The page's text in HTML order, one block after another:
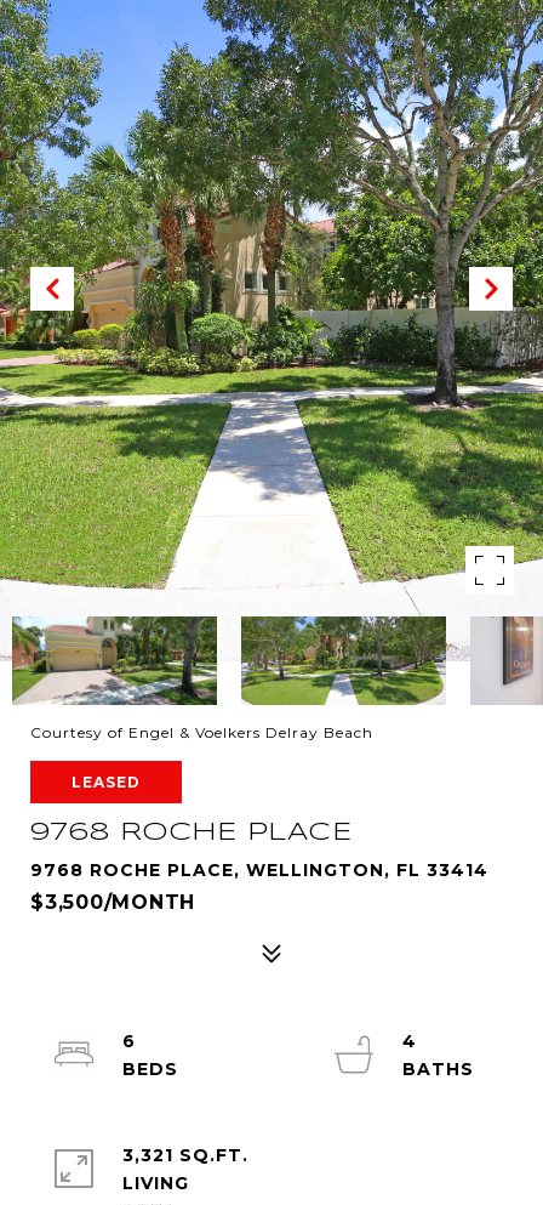
Courtesy of Engel & Voelkers Delray Beach
LEASED
9768 ROCHE PLACE
9768 ROCHE PLACE, WELLINGTON, FL 33414
$3,500/MONTH
6
4
3,321 SQ.FT.
LIVING